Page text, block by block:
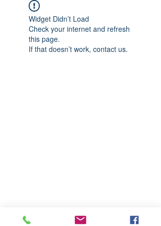
Widget Didn’t Load
Check your internet and refresh
this page.
If that doesn’t work, contact us.